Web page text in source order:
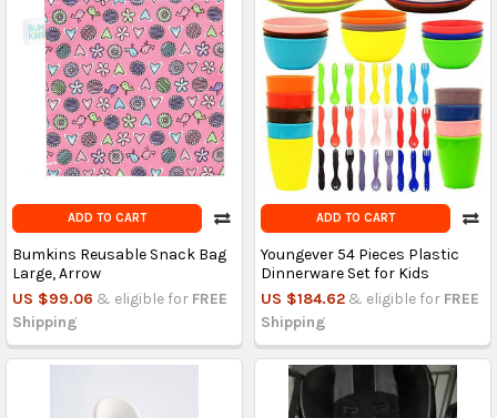
ADD TO CART
Bumkins Reusable Snack Bag
Large, Arrow
US $99.06 & eligible for FREE
Shipping
ADD TO CART
Youngever 54 Pieces Plastic
Dinnerware Set for Kids
US $184.62 & eligible for FREE
Shipping